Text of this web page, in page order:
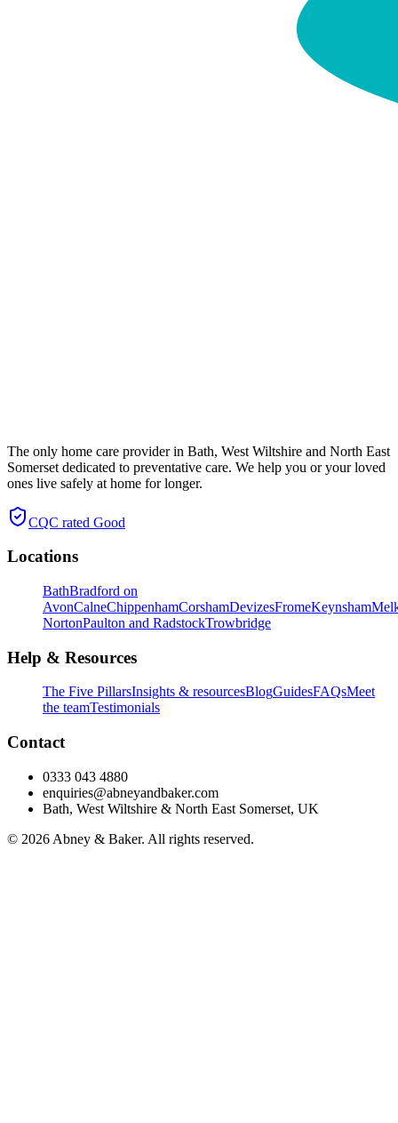
The only home care provider in Bath, West Wiltshire and North East
Somerset dedicated to preventative care. We help you or your loved
ones live safely at home for longer.
CQC rated Good
Locations
BathBradford on
AvonCalneChippenhamCorshamDevizesFromeKeynsham
NortonPaulton and RadstockTrowbridge
Help & Resources
The Five PillarsInsights & resourcesBlogGuidesFAQsMeet
the teamTestimonials
Contact
0333 043 4880
enquiries@abneyandbaker.com
Bath, West Wiltshire & North East Somerset, UK
© 2026 Abney & Baker. All rights reserved.